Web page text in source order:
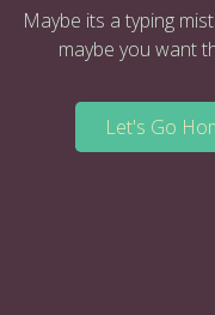
Maybe its a typing
maybe you want
Let's Go